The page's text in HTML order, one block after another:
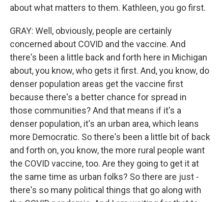
about what matters to them. Kathleen, you go first.
GRAY: Well, obviously, people are certainly
concerned about COVID and the vaccine. And
there's been a little back and forth here in Michigan
about, you know, who gets it first. And, you know, do
denser population areas get the vaccine first
because there's a better chance for spread in
those communities? And that means if it's a
denser population, it's an urban area, which leans
more Democratic. So there's been a little bit of back
and forth on, you know, the more rural people want
the COVID vaccine, too. Are they going to get it at
the same time as urban folks? So there are just -
there's so many political things that go along with